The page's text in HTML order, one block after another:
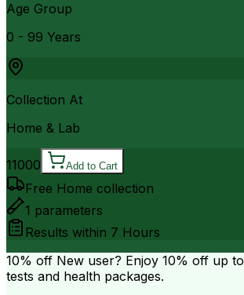
Age Group
0 - 99 Years
Collection At
Home & Lab
11000 Add to Cart
Free Home collection
1 parameters
Results within 7 Hours
10% off New user? Enjoy 10% off up to
tests and health packages.